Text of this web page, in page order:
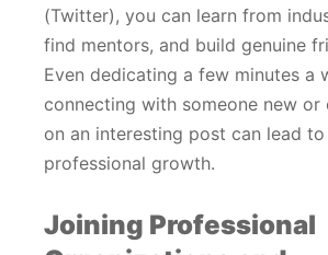
(Twitter), you can learn from
find mentors, and build genuine
Even dedicating a few minutes a
connecting with someone new or
on an interesting post can lead
professional growth.
Joining Professional